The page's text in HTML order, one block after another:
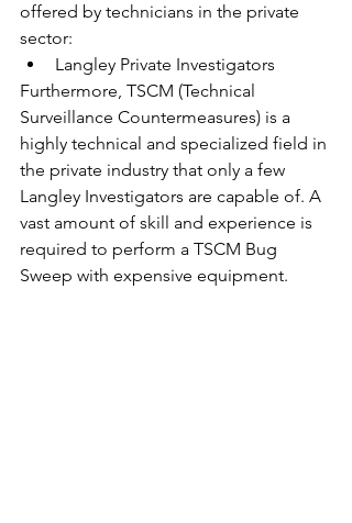
offered by technicians in the private
sector:
Langley Private Investigators
Furthermore, TSCM (Technical
Surveillance Countermeasures) is a
highly technical and specialized field in
the private industry that only a few
Langley Investigators are capable of. A
vast amount of skill and experience is
required to perform a TSCM Bug
Sweep with expensive equipment.